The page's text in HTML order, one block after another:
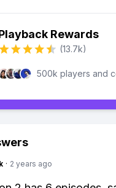
Rewards
(13.7k)
500k players and
· 2 years ago